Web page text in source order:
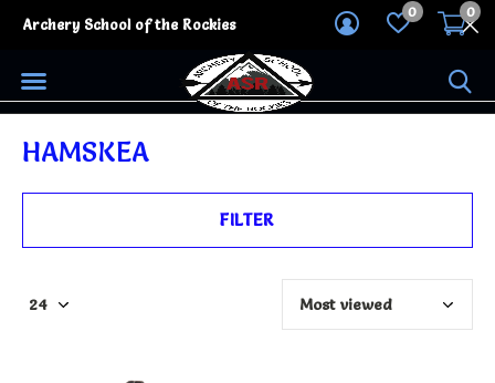
0 0
Archery School of the Rockies
HAMSKEA
FILTER